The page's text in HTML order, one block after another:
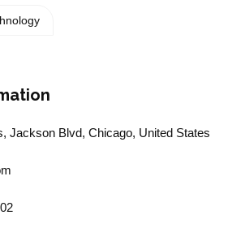
Jackson Blvd, Chicago, United States